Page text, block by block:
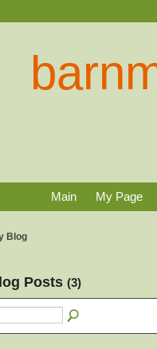
Main My Page
Blog
Posts (3)